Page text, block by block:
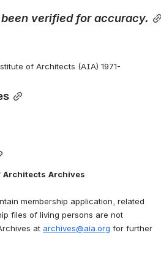
been verified for accuracy.
of Architects (AIA) 1971-
Architects Archives
membership application, related
files of living persons are not
at archives@aia.org for further